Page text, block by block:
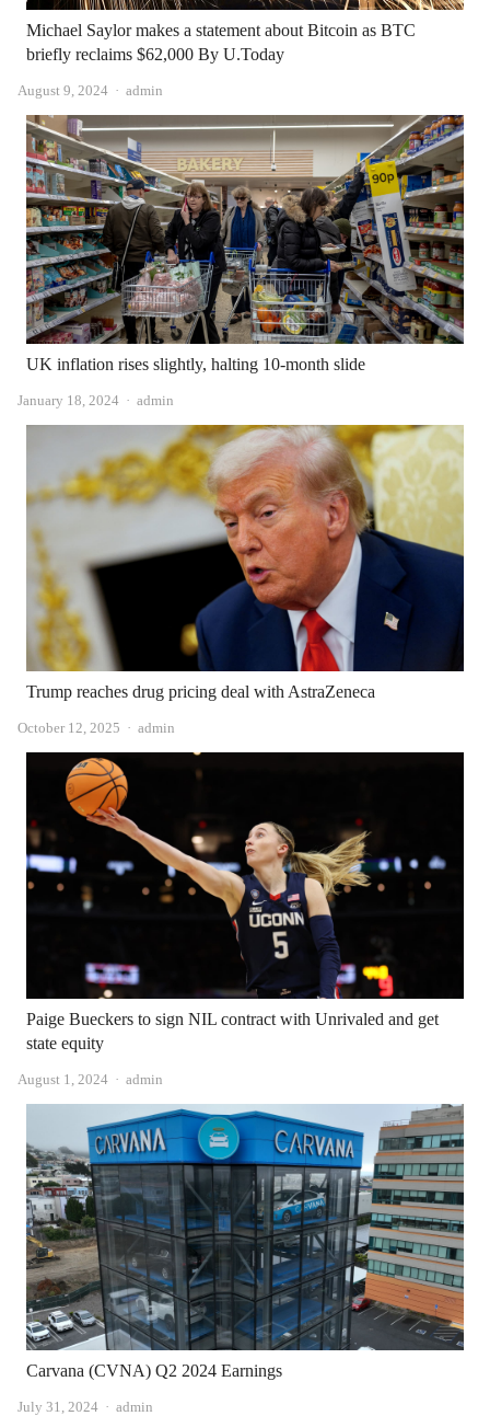
Michael Saylor makes a statement about Bitcoin as BTC
briefly reclaims $62,000 By U.Today
August 9, 2024 Author
admin
UK inflation rises slightly, halting 10-month slide
January 18, 2024 Author
admin
Trump reaches drug pricing deal with AstraZeneca
October 12, 2025 Author
admin
Paige Bueckers to sign NIL contract with Unrivaled and get
state equity
August 1, 2024 Author
admin
Carvana (CVNA) Q2 2024 Earnings
July 31, 2024 Author
admin